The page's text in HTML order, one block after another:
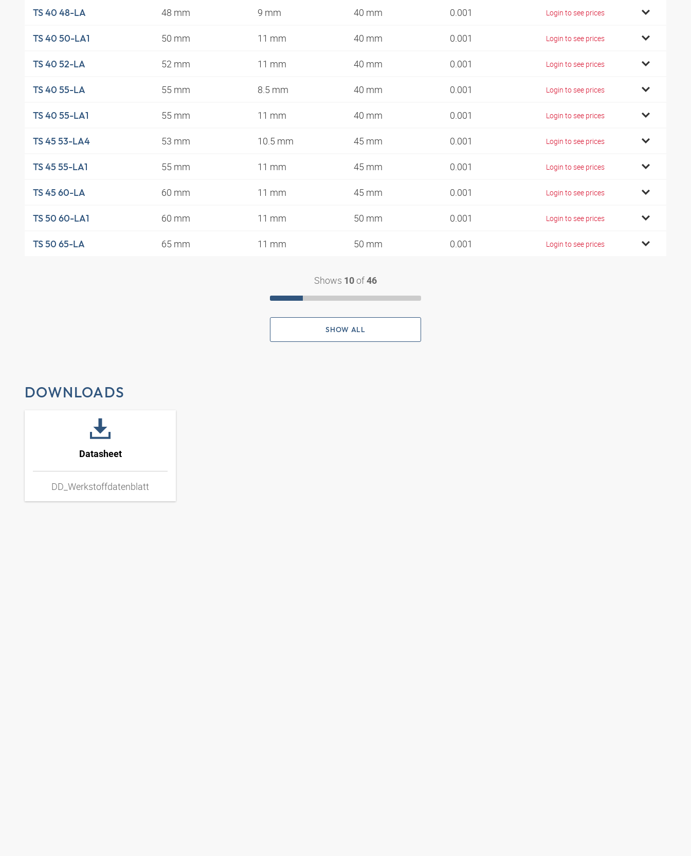
TS 40 48-LA 48 mm 9 mm 40 mm 0.001 Login to see prices
TS 40 50-LA1 50 mm 11 mm 40 mm 0.001 Login to see prices
TS 40 52-LA 52 mm 11 mm 40 mm 0.001 Login to see prices
TS 40 55-LA 55 mm 8.5 mm 40 mm 0.001 Login to see prices
TS 40 55-LA1 55 mm 11 mm 40 mm 0.001 Login to see prices
TS 45 53-LA4 53 mm 10.5 mm 45 mm 0.001 Login to see prices
TS 45 55-LA1 55 mm 11 mm 45 mm 0.001 Login to see prices
TS 45 60-LA 60 mm 11 mm 45 mm 0.001 Login to see prices
TS 50 60-LA1 60 mm 11 mm 50 mm 0.001 Login to see prices
TS 50 65-LA 65 mm 11 mm 50 mm 0.001 Login to see prices
Shows 10 of 46
SHOW ALL
DOWNLOADS
Datasheet
DD_Werkstoffdatenblatt